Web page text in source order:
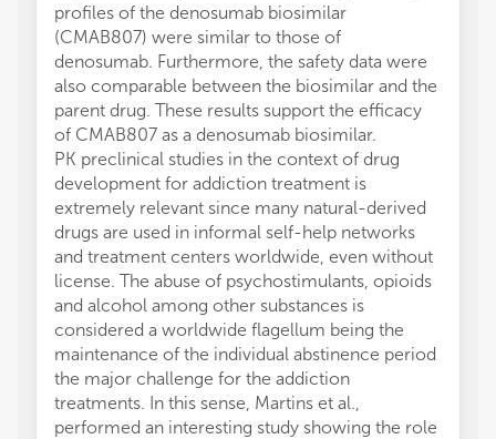
profiles of the denosumab biosimilar
(CMAB807) were similar to those of
denosumab. Furthermore, the safety data were
also comparable between the biosimilar and the
parent drug. These results support the efficacy
of CMAB807 as a denosumab biosimilar.
PK preclinical studies in the context of drug
development for addiction treatment is
extremely relevant since many natural-derived
drugs are used in informal self-help networks
and treatment centers worldwide, even without
license. The abuse of psychostimulants, opioids
and alcohol among other substances is
considered a worldwide flagellum being the
maintenance of the individual abstinence period
the major challenge for the addiction
treatments. In this sense, Martins et al.,
performed an interesting study showing the role